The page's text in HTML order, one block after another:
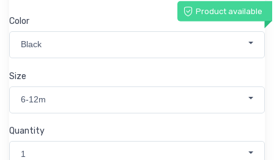
Product available
Color
Black
Size
6-12m
Quantity
1